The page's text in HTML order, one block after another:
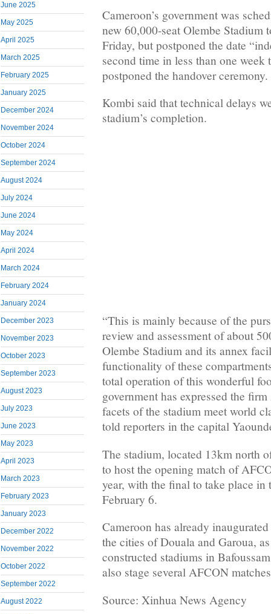
June 2025
May 2025
April 2025
March 2025
February 2025
January 2025
December 2024
November 2024
October 2024
September 2024
August 2024
July 2024
June 2024
May 2024
April 2024
March 2024
February 2024
January 2024
December 2023
November 2023
October 2023
September 2023
August 2023
July 2023
June 2023
May 2023
April 2023
March 2023
February 2023
January 2023
December 2022
November 2022
October 2022
September 2022
August 2022
Cameroon’s government was
new 60,000-seat Olembe Stadium
Friday, but postponed the date
second time in less than one week
postponed the handover ceremony.
Kombi said that technical delays
stadium’s completion.
“This is mainly because of the
review and assessment of about
Olembe Stadium and its annex
functionality of these
total operation of this wonderful
government has expressed the
facets of the stadium meet world
told reporters in the capital
The stadium, located 13km north
to host the opening match of
year, with the final to take place in
February 6.
Cameroon has already
the cities of Douala and Garoua,
constructed stadiums in
also stage several AFCON
Source: Xinhua News Agency